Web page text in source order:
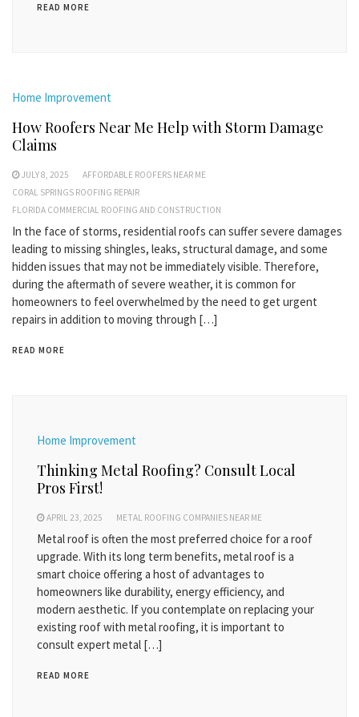
READ MORE
Home Improvement
How Roofers Near Me Help with Storm Damage
Claims
JULY 8, 2025
AFFORDABLE ROOFERS NEAR ME
CORAL SPRINGS ROOFING REPAIR
FLORIDA COMMERCIAL ROOFING AND CONSTRUCTION
In the face of storms, residential roofs can suffer severe damages
leading to missing shingles, leaks, structural damage, and some
hidden issues that may not be immediately visible. Therefore,
during the aftermath of severe weather, it is common for
homeowners to feel overwhelmed by the need to get urgent
repairs in addition to moving through […]
READ MORE
Home Improvement
Thinking Metal Roofing? Consult Local
Pros First!
APRIL 23, 2025 METAL ROOFING COMPANIES NEAR ME
Metal roof is often the most preferred choice for a roof
upgrade. With its long term benefits, metal roof is a
smart choice offering a host of advantages to
homeowners like durability, energy efficiency, and
modern aesthetic. If you contemplate on replacing your
existing roof with metal roofing, it is important to
consult expert metal […]
READ MORE